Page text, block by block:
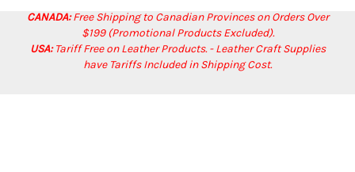
CANADA:Free Shipping to Canadian Provinces on Orders Over
$199 (Promotional Products Excluded).
USA:Tariff Free on Leather Products. - Leather Craft Supplies
have Tariffs Included in Shipping Cost.